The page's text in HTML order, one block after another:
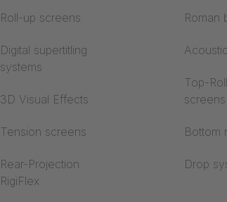
Projection knowledge
Roll-up screens
Digital supertitling
systems
3D Visual Effects
Tension screens
Rear-Projection
RigiFlex
Roman
Top-
screens
Bottom
Drop